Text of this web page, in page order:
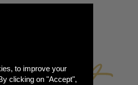
to improve your
clicking on "Accept",